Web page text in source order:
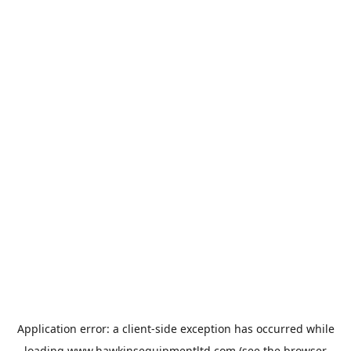
Application error: a client-side exception has occurred while